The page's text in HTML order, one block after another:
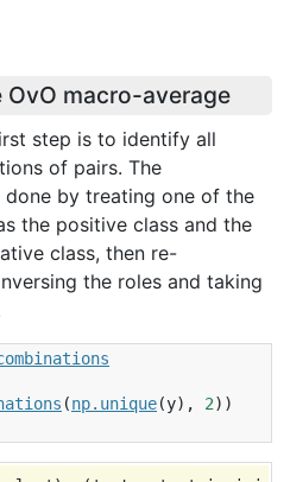
OvO macro-average
step is to identify all
of pairs. The
by treating one of the
the positive class and the
class, then re-
the roles and taking
(np. unique(y), 2))